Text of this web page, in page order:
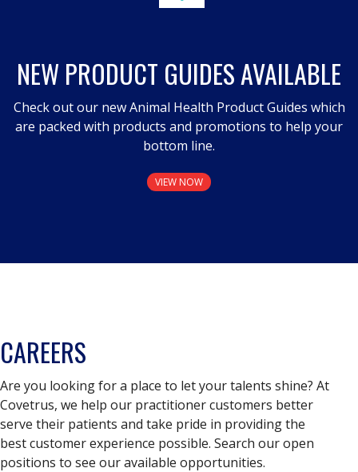
NEW PRODUCT GUIDES AVAILABLE
Check out our new Animal Health Product Guides which
are packed with products and promotions to help your
bottom line.
VIEW NOW
CAREERS
Are you looking for a place to let your talents shine? At
Covetrus, we help our practitioner customers better
serve their patients and take pride in providing the
best customer experience possible. Search our open
positions to see our available opportunities.